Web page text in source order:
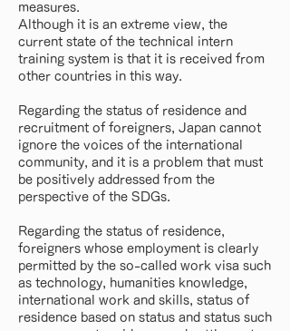
measures.
Although it is an extreme view, the
current state of the technical intern
training system is that it is received from
other countries in this way.
Regarding the status of residence and
recruitment of foreigners, Japan cannot
ignore the voices of the international
community, and it is a problem that must
be positively addressed from the
perspective of the SDGs.
Regarding the status of residence,
foreigners whose employment is clearly
permitted by the so-called work visa such
as technology, humanities knowledge,
international work and skills, status of
residence based on status and status such